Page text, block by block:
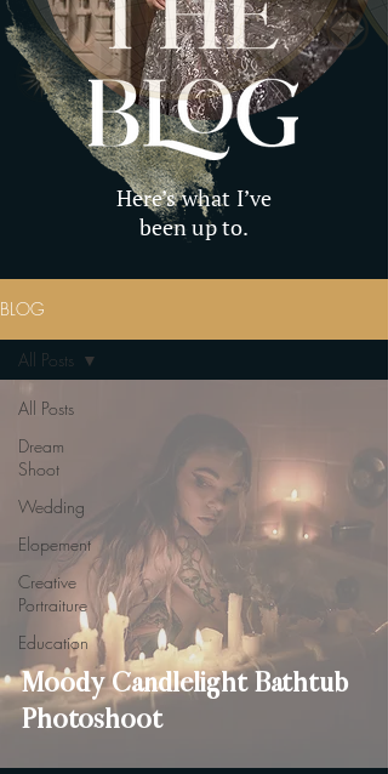
Here’s what I’ve
been up to.
BLOG
All Posts
Dream
Shoot
Wedding
Elopement
Creative
Portraiture
Education
All Posts
Moody Candlelight Bathtub
Photoshoot